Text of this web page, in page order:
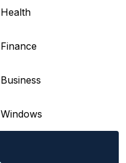
Health
Finance
Business
Windows